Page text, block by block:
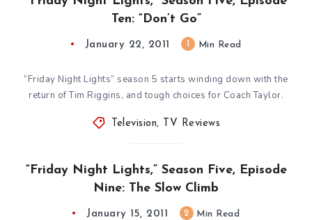
Ten: “Don’t Go”
January 22, 2011 Min Read
“Friday Night Lights” season 5 starts winding down with the
return of Tim Riggins, and tough choices for Coach Taylor.
Television, TV Reviews
“Friday Night Lights,” Season Five, Episode
Nine: The Slow Climb
January 15, 2011 2 Min Read